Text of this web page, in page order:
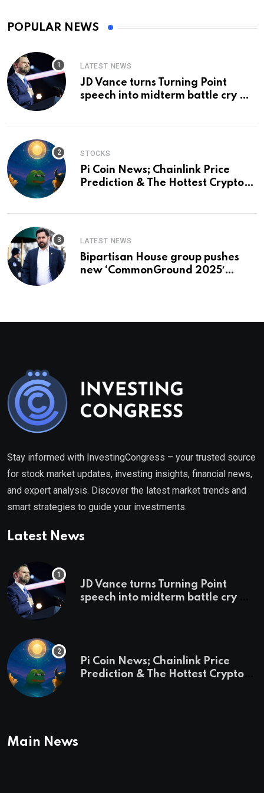
POPULAR NEWS
LATEST NEWS
JD Vance turns Turning Point
speech into midterm battle cry —
STOCKS
Pi Coin News; Chainlink Price
Prediction & The Hottest Cryptos
LATEST NEWS
Bipartisan House group pushes
new ‘CommonGround 2025′
Stay informed with InvestingCongress – your trusted source
for stock market updates, investing insights, financial news,
and expert analysis. Discover the latest market trends and
smart strategies to guide your investments.
Latest News
JD Vance turns Turning Point
speech into midterm battle cry —
Pi Coin News; Chainlink Price
Prediction & The Hottest Cryptos
Main News